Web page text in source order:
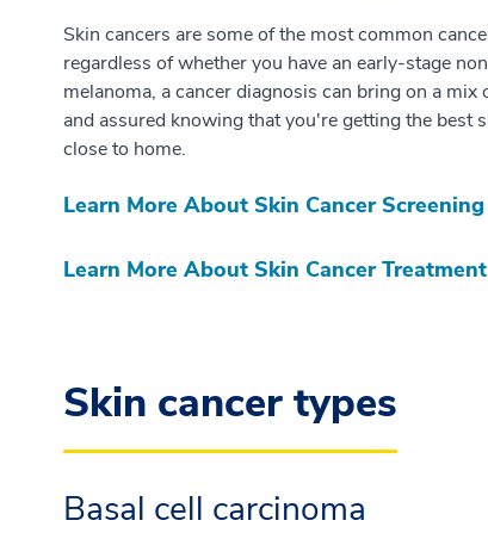
Skin cancers are some of the most common
regardless of whether you have an early-stage
melanoma, a cancer diagnosis can bring on a
and assured knowing that you're getting the best
close to home.
Learn More About Skin Cancer
Learn More About Skin Cancer
Skin cancer types
Basal cell carcinoma